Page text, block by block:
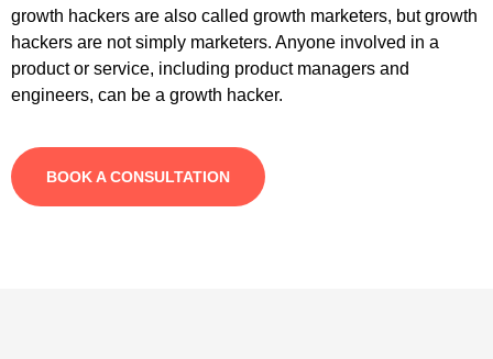
growth hackers are also called growth marketers, but growth
hackers are not simply marketers. Anyone involved in a
product or service, including product managers and
engineers, can be a growth hacker.
BOOK A CONSULTATION